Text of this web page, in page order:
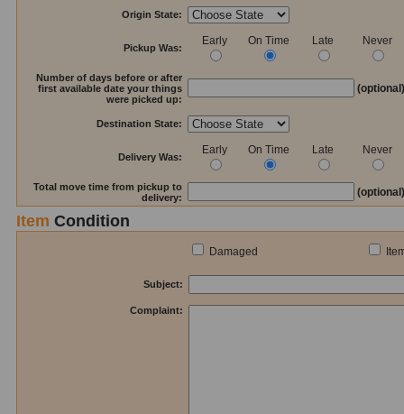
Origin State:
Pickup Was:
Early On Time Late Never
Number of days before or after
first available date your things
were picked up:
(optional)
Destination State:
Delivery Was:
Early On Time Late Never
Total move time from pickup to
delivery:
(optional)
Item Condition
Damaged
Subject:
Complaint: